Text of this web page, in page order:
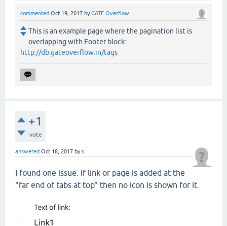
commented Oct 19, 2017 byGATE Overflow
This is an example page where the pagination list is
overlapping with Footer block:
http://db.gateoverflow.in/tags
+1
vote
answered Oct 18, 2017 bys
I found one issue. If link or page is added at the
"far end of tabs at top" then no icon is shown for it.